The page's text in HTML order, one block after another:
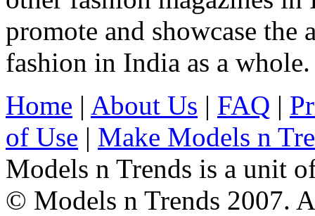
promote and showcase
fashion in India as a whole.
Home | About Us | FAQ |
of Use | Make Models n
Models n Trends is a unit
© Models n Trends 2007.